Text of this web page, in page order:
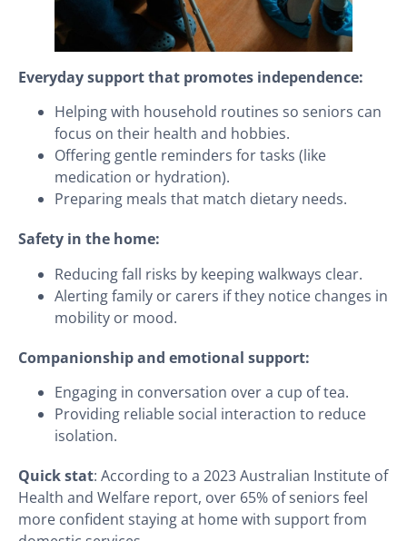
Everyday support that promotes independence:
Helping with household routines so seniors can
focus on their health and hobbies.
Offering gentle reminders for tasks (like
medication or hydration).
Preparing meals that match dietary needs.
Safety in the home:
Reducing fall risks by keeping walkways clear.
Alerting family or carers if they notice changes in
mobility or mood.
Companionship and emotional support:
Engaging in conversation over a cup of tea.
Providing reliable social interaction to reduce
isolation.
Quick stat: According to a 2023 Australian Institute of
Health and Welfare report, over 65% of seniors feel
more confident staying at home with support from